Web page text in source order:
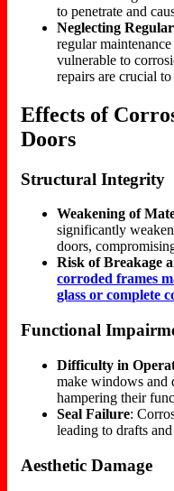
to penetrate and
Neglecting
regular
vulnerable to
repairs are crucial
Effects of
Doors
Structural Integrity
Weakening of
significantly
doors,
Risk of Breakage
corroded frames
glass or complete
Functional
Difficulty in
make windows and
hampering their
Seal Failure:
leading to drafts
Aesthetic Damage